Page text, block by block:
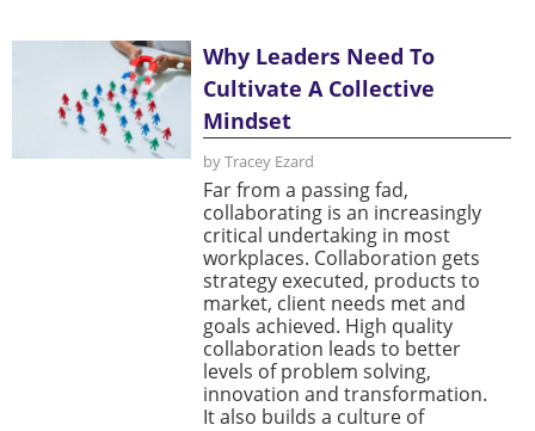
Why Leaders Need To
Cultivate A Collective
Mindset
by Tracey Ezard
Far from a passing fad,
collaborating is an increasingly
critical undertaking in most
workplaces. Collaboration gets
strategy executed, products to
market, client needs met and
goals achieved. High quality
collaboration leads to better
levels of problem solving,
innovation and transformation.
It also builds a culture of